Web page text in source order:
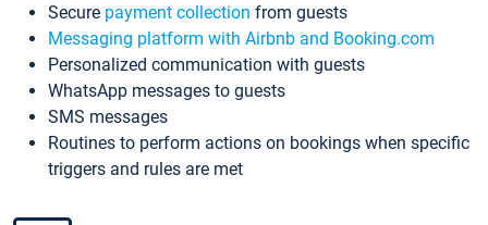
Secure payment collection from guests
Messaging platform with Airbnb and Booking.com
Personalized communication with guests
WhatsApp messages to guests
SMS messages
Routines to perform actions on bookings when specific
triggers and rules are met